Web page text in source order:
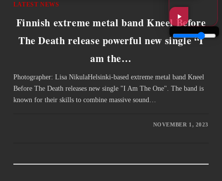
LATEST NEWS
Finnish extreme metal band Kneel Before
The Death release powerful new single “I
am the…
Photographer: Lisa NikulaHelsinki-based extreme metal band Kneel
Before The Death releases new single "I Am The One". The band is
known for their skills to combine massive sound…
NOVEMBER 1, 2023